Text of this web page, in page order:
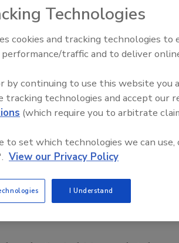
Food Safety Five Ep. 32: From
Plasma Does It All
Technologies
cookies and tracking technologies to
traffic and to deliver
by continuing to use this website you
tracking technologies and accept our
(which require you to arbitrate
set which technologies we can use,
View our Privacy Policy
I Understand